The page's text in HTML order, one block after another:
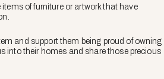
of furniture or artwork that have
and support them being proud of owning
into their homes and share those precious